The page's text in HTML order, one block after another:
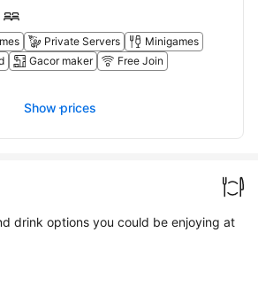
Private Servers
Minigames
Gacor maker Free Join
Show prices
options you could be enjoying at